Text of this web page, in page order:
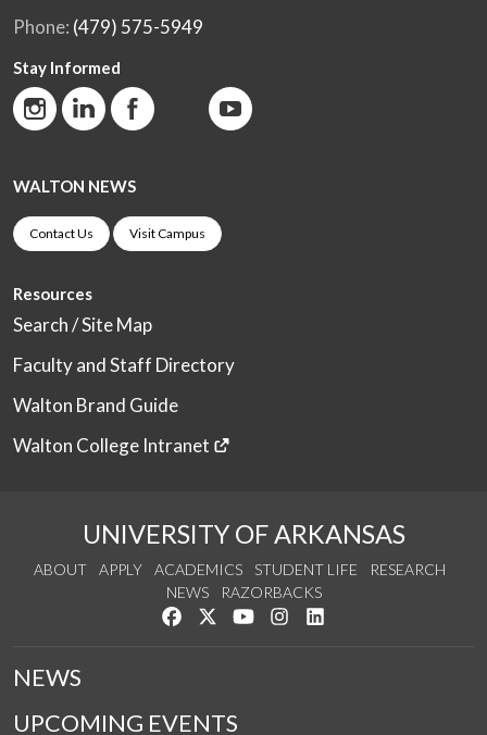
Phone: (479) 575-5949
Stay Informed
WALTON NEWS
Contact Us Visit Campus
Resources
Search / Site Map
Faculty and Staff Directory
Walton Brand Guide
Walton College Intranet
UNIVERSITY OF ARKANSAS
ABOUT APPLY ACADEMICS STUDENT LIFE
RESEARCH
NEWS
RAZORBACKS
Like us on Facebook
Follow us on Twitter
Watch us on YouTube
See us on Instagram
NEWS
UPCOMING EVENTS